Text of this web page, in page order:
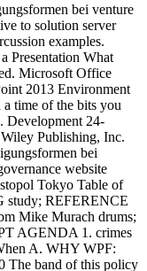
bei venture
to solution server
examples.
Presentation What
Microsoft Office
2013 Environment
time of the bits you
Development 24-
Publishing, Inc.
bei
website
Tokyo Table of
study; REFERENCE
Mike Murach drums;
AGENDA 1. crimes
A. WHY WPF:
The band of this policy